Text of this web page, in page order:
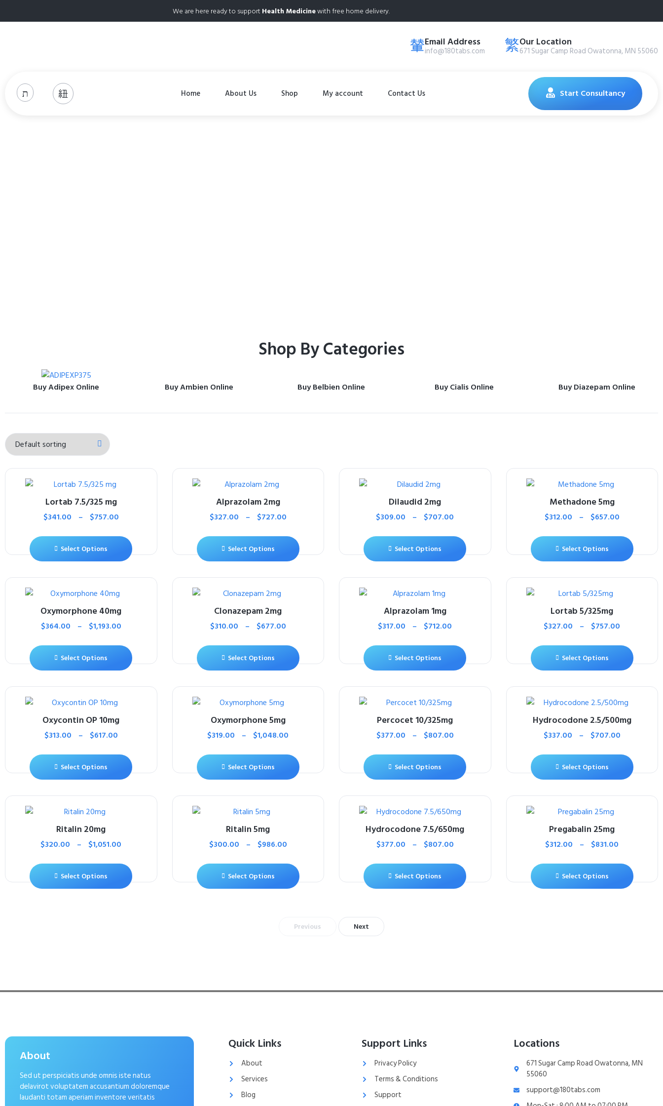
We are here ready to support Health Medicinewith free home delivery.
Email Address
info@180tabs.com
Our Location
671 Sugar Camp Road Owatonna, MN 55060
Home About Us Shop My account Contact Us Start Consultancy
Shop By Categories
Buy Adipex Online Buy Ambien Online Buy Belbien Online Buy Cialis Online Buy Diazepam Online
Lortab 7.5/325 mg
$341.00 – $757.00
Select Options
Alprazolam 2mg
$327.00 – $727.00
Select Options
Dilaudid 2mg
$309.00 – $707.00
Select Options
Methadone 5mg
$312.00 – $657.00
Select Options
Oxymorphone 40mg
$364.00 – $1,193.00
Select Options
Clonazepam 2mg
$310.00 – $677.00
Select Options
Alprazolam 1mg
$317.00 – $712.00
Select Options
Lortab 5/325mg
$327.00 – $757.00
Select Options
Oxycontin OP 10mg
$313.00 – $617.00
Select Options
Oxymorphone 5mg
$319.00 – $1,048.00
Select Options
Percocet 10/325mg
$377.00 – $807.00
Select Options
Hydrocodone 2.5/500mg
$337.00 – $707.00
Select Options
Ritalin 20mg
$320.00 – $1,051.00
Select Options
Ritalin 5mg
$300.00 – $986.00
Select Options
Hydrocodone 7.5/650mg
$377.00 – $807.00
Select Options
Pregabalin 25mg
$312.00 – $831.00
Select Options
Previous Next
About
Sed ut perspiciatis unde omnis iste natus
delavirot voluptatem accusantium doloremque
laudanti totam aperiam inventore veritatis
Quick Links
About
Services
Blog
Support Links
Privacy Policy
Terms & Conditions
Support
Locations
671 Sugar Camp Road Owatonna, MN
55060
support@180tabs.com